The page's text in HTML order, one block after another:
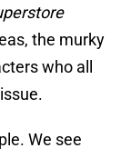
the murky
who all
We see